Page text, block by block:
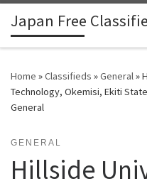
Skip to content
Japan Free
Home »Classifieds »General»
Technology, Okemisi, Ekiti
General
GENERAL
Hillside